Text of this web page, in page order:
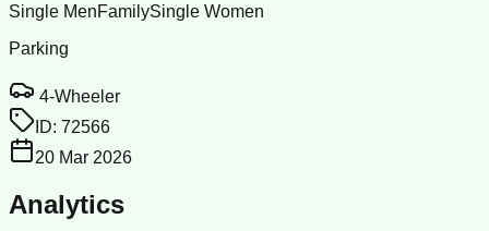
Single MenFamilySingle Women
Parking
4-Wheeler
ID: 72566
20 Mar 2026
Analytics